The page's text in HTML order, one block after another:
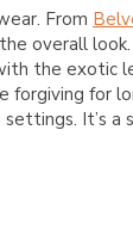
From
overall
the
for